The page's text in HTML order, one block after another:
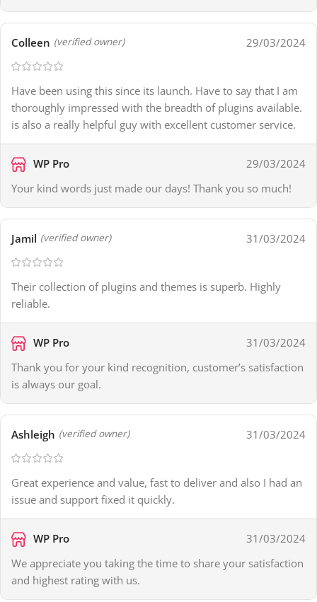
Colleen (verified owner) 29/03/2024
Have been using this since its launch. Have to say that I am
thoroughly impressed with the breadth of plugins available.
is also a really helpful guy with excellent customer service.
WP Pro
29/03/2024
Your kind words just made our days! Thank you so much!
Jamil (verified owner) 31/03/2024
Their collection of plugins and themes is superb. Highly
reliable.
WP Pro
31/03/2024
Thank you for your kind recognition, customer’s satisfaction
is always our goal.
Ashleigh (verified owner) 31/03/2024
Great experience and value, fast to deliver and also I had an
issue and support fixed it quickly.
WP Pro
31/03/2024
We appreciate you taking the time to share your satisfaction
and highest rating with us.